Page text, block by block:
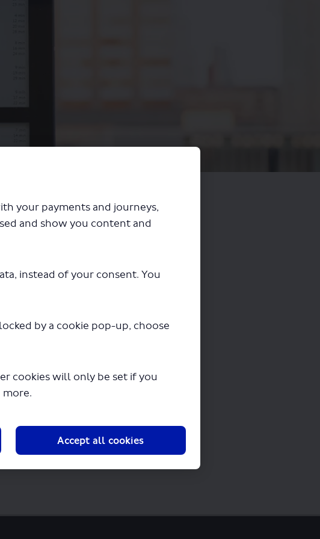
your payments and journeys,
and show you content and
instead of your consent. You
by a cookie pop-up, choose
cookies will only be set if you
more.
Accept all cookies
in a few seconds.